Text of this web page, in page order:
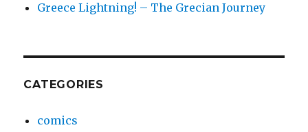
Greece Lightning! – The Grecian Journey
CATEGORIES
comics